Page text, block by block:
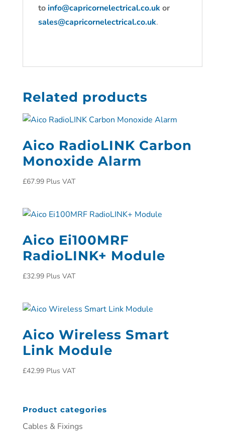
toinfo@capricornelectrical.co.uk or
sales@capricornelectrical.co.uk.
Related products
Aico RadioLINK Carbon
Monoxide Alarm
£67.99 Plus VAT
Aico Ei100MRF
RadioLINK+ Module
£32.99 Plus VAT
Aico Wireless Smart
Link Module
£42.99 Plus VAT
Product categories
Cables & Fixings